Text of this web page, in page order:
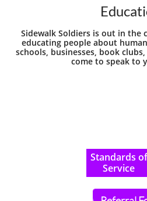
Sidewalk Soldiers is out in the
educating people about
schools, businesses, book
come to speak to
​Standards of
Service